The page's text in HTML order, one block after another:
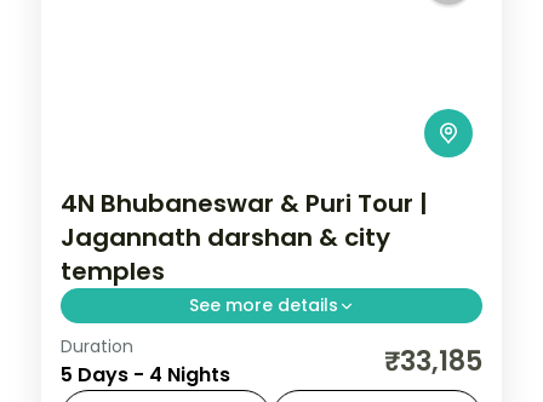
4N Bhubaneswar & Puri Tour |
Jagannath darshan & city
temples
See more details
Four nights across Bhubaneswar and Puri
with the Jagannath and Lingaraja
Duration
5 Days - 4 Nights ₹33,185